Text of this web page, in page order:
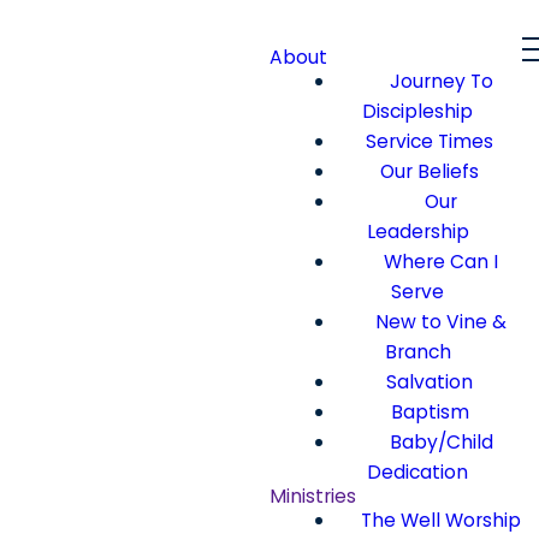
About
Journey To
Discipleship
Service Times
Our Beliefs
Our
Leadership
Where Can I
Serve
New to Vine &
Branch
Salvation
Baptism
Baby/Child
Dedication
Ministries
The Well Worship